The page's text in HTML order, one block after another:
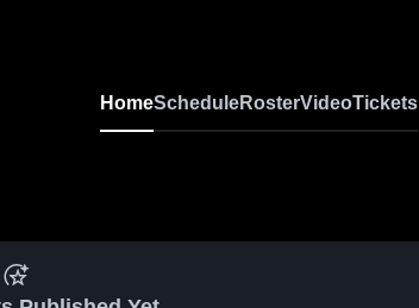
HomeScheduleRosterVideoTickets